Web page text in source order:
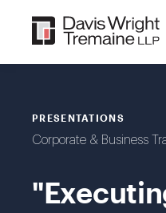
content
PRESENTATIONS
Corporate & Business